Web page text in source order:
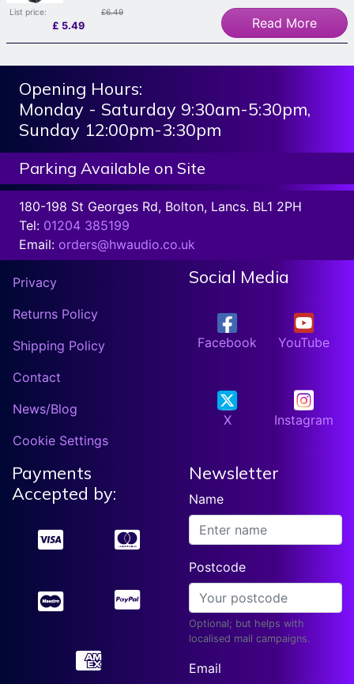
List price: £6.49
£ 5.49 Read More
Opening Hours:
Monday - Saturday 9:30am-5:30pm,
Sunday 12:00pm-3:30pm
Parking Available on Site
180-198 St Georges Rd, Bolton, Lancs. BL1 2PH
Tel: 01204 385199
Email: orders@hwaudio.co.uk
Privacy
Returns Policy
Shipping Policy
Contact
News/Blog
Cookie Settings
Social Media
Facebook YouTube
X Instagram
Payments
Accepted by:
Newsletter
Name
Postcode
Optional; but helps with
localised mail campaigns.
Email